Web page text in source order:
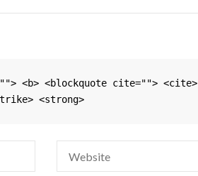
<b> <blockquote cite=""> <cite>
<strong>